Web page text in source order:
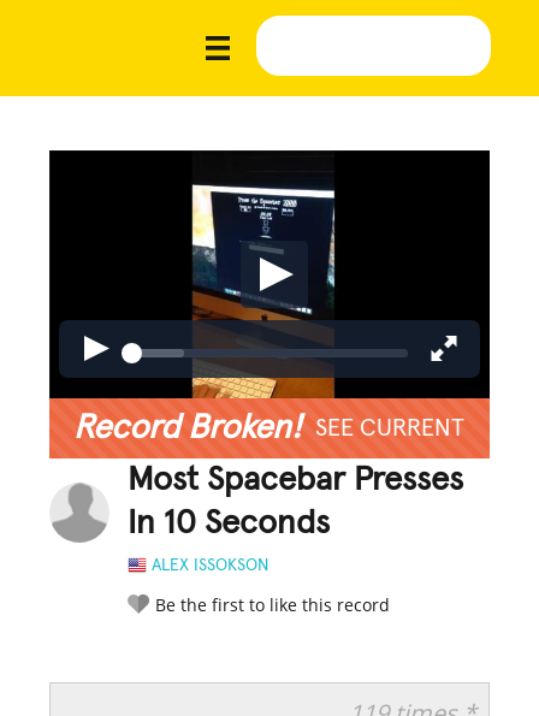
Record Broken! SEE CURRENT
Most Spacebar Presses
In 10 Seconds
ALEX ISSOKSON
Be the first to like this record